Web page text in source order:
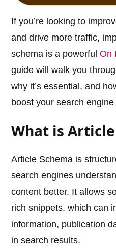
If you’re looking to
and drive more traffic,
schema is a powerfulOn
guide will walk you
why it’s essential, and
boost your search
What is Article
Article Schema is
search engines
content better. It allows
rich snippets, which can
information, publication
in search results.